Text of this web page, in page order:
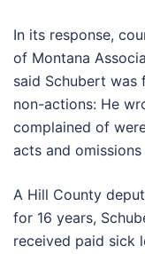
In its response,
of Montana
said Schubert was
non-actions: He
complained of
acts and
A Hill County
for 16 years,
received paid sick